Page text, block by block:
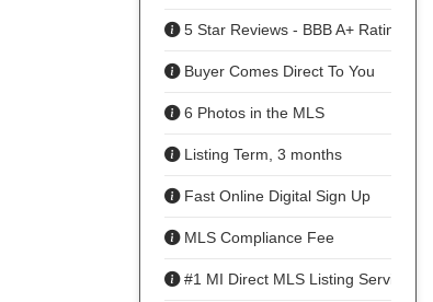
5 Star Reviews - BBB A+ Rating
Buyer Comes Direct To You
6 Photos in the MLS
Listing Term, 3 months
Fast Online Digital Sign Up
MLS Compliance Fee
#1 MI Direct MLS Listing Service